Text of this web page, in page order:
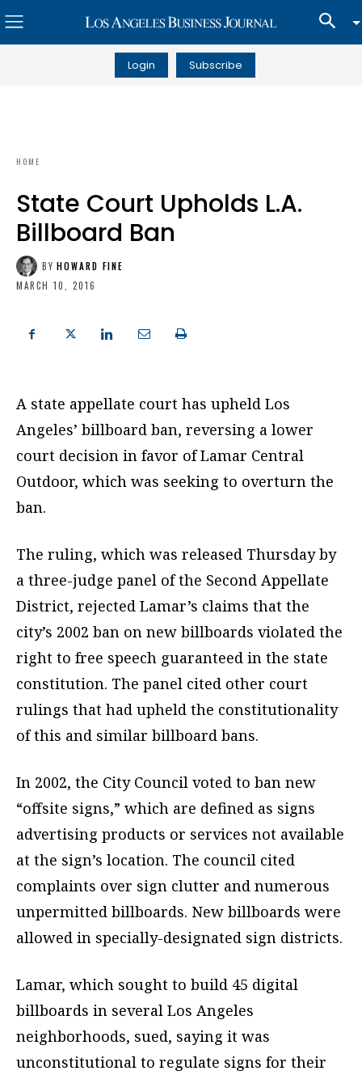
Login Subscribe
HOME
State Court Upholds L.A.
Billboard Ban
BY HOWARD FINE
MARCH 10, 2016
A state appellate court has upheld Los
Angeles’ billboard ban, reversing a lower
court decision in favor of Lamar Central
Outdoor, which was seeking to overturn the
ban.
The ruling, which was released Thursday by
a three-judge panel of the Second Appellate
District, rejected Lamar’s claims that the
city’s 2002 ban on new billboards violated the
right to free speech guaranteed in the state
constitution. The panel cited other court
rulings that had upheld the constitutionality
of this and similar billboard bans.
In 2002, the City Council voted to ban new
“offsite signs,” which are defined as signs
advertising products or services not available
at the sign’s location. The council cited
complaints over sign clutter and numerous
unpermitted billboards. New billboards were
allowed in specially-designated sign districts.
Lamar, which sought to build 45 digital
billboards in several Los Angeles
neighborhoods, sued, saying it was
unconstitutional to regulate signs for their